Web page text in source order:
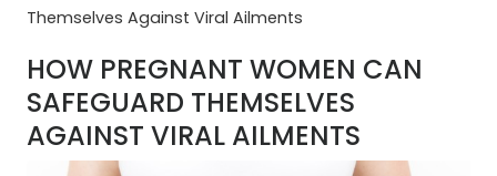
Themselves Against Viral Ailments
HOW PREGNANT WOMEN CAN
SAFEGUARD THEMSELVES
AGAINST VIRAL AILMENTS